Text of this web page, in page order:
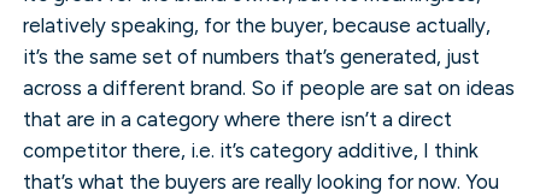
relatively speaking, for the buyer, because actually,
it’s the same set of numbers that’s generated, just
across a different brand. So if people are sat on ideas
that are in a category where there isn’t a direct
competitor there, i.e. it’s category additive, I think
that’s what the buyers are really looking for now. You